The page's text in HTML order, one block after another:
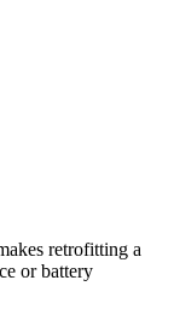
retrofitting a
or battery